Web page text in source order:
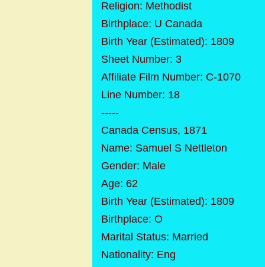
Religion: Methodist
Birthplace: U Canada
Birth Year (Estimated): 1809
Sheet Number: 3
Affiliate Film Number: C-1070
Line Number: 18
-----
Canada Census, 1871
Name: Samuel S Nettleton
Gender: Male
Age: 62
Birth Year (Estimated): 1809
Birthplace: O
Marital Status: Married
Nationality: Eng